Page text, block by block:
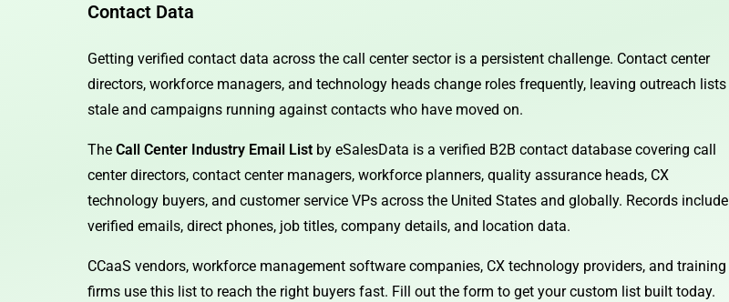
Contact Data
Getting verified contact data across the call center sector is a persistent challenge. Contact center
directors, workforce managers, and technology heads change roles frequently, leaving outreach lists
stale and campaigns running against contacts who have moved on.
The Call Center Industry Email List by eSalesData is a verified B2B contact database covering call
center directors, contact center managers, workforce planners, quality assurance heads, CX
technology buyers, and customer service VPs across the United States and globally. Records include
verified emails, direct phones, job titles, company details, and location data.
CCaaS vendors, workforce management software companies, CX technology providers, and training
firms use this list to reach the right buyers fast. Fill out the form to get your custom list built today.